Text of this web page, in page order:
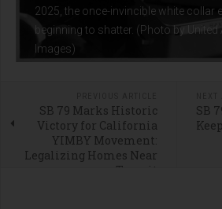
2025, the once-invincible white collar
beginning to shatter. (Photo by
Images)
SB 79 Marks Historic
Victory for California
YIMBY Movement:
Legalizing Homes Near
Transit
SB